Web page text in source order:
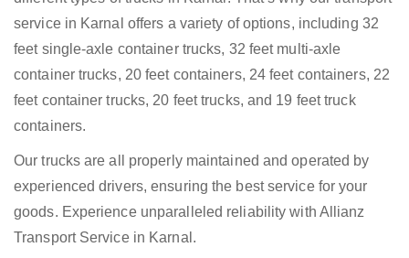
service in Karnal offers a variety of options, including 32
feet single-axle container trucks, 32 feet multi-axle
container trucks, 20 feet containers, 24 feet containers, 22
feet container trucks, 20 feet trucks, and 19 feet truck
containers.
Our trucks are all properly maintained and operated by
experienced drivers, ensuring the best service for your
goods. Experience unparalleled reliability with Allianz
Transport Service in Karnal.